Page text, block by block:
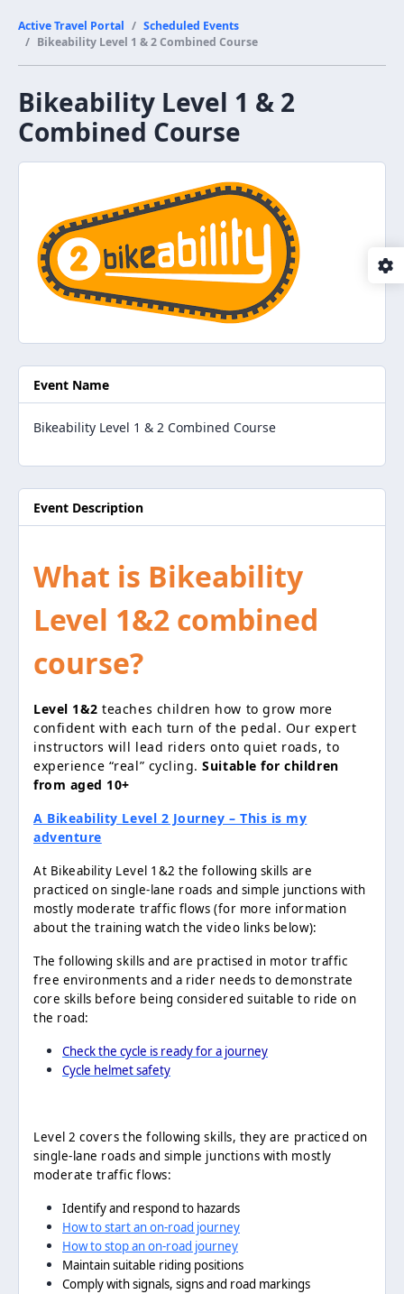
Active Travel Portal
Scheduled Events
Bikeability Level 1 & 2 Combined Course
Bikeability Level 1 & 2
Combined Course
Event Name
Bikeability Level 1 & 2 Combined Course
Event Description
What is Bikeability
Level 1&2 combined
course?
Level 1&2teaches children how to grow more
confident with each turn of the pedal. Our expert
instructors will lead riders onto quiet roads, to
experience “real” cycling. Suitable for children
from aged 10+
A Bikeability Level 2 Journey – This is my
adventure
At Bikeability Level 1&2 the following skills are
practiced on single-lane roads and simple junctions with
mostly moderate traffic flows (for more information
about the training watch the video links below):
The following skills and are practised in motor traffic
free environments and a rider needs to demonstrate
core skills before being considered suitable to ride on
the road:
Check the cycle is ready for a journey
Cycle helmet safety
Level 2 covers the following skills, they are practiced on
single-lane roads and simple junctions with mostly
moderate traffic flows:
Identify and respond to hazards
How to start an on-road journey
How to stop an on-road journey
Maintain suitable riding positions
Comply with signals, signs and road markings